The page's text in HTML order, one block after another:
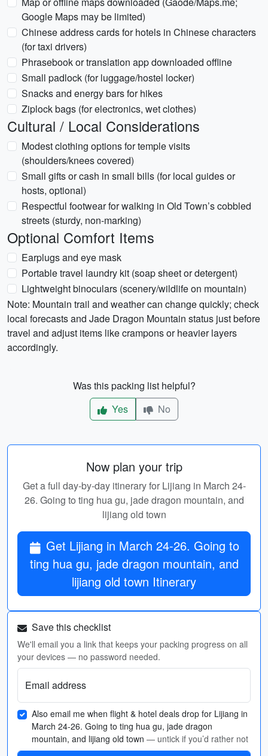
Google Maps may be limited)
Chinese address cards for hotels in Chinese characters
(for taxi drivers)
Phrasebook or translation app downloaded offline
Small padlock (for luggage/hostel locker)
Snacks and energy bars for hikes
Ziplock bags (for electronics, wet clothes)
Cultural / Local Considerations
Modest clothing options for temple visits
(shoulders/knees covered)
Small gifts or cash in small bills (for local guides or
hosts, optional)
Respectful footwear for walking in Old Town’s cobbled
streets (sturdy, non-marking)
Optional Comfort Items
Earplugs and eye mask
Portable travel laundry kit (soap sheet or detergent)
Lightweight binoculars (scenery/wildlife on mountain)
Note: Mountain trail and weather can change quickly; check
local forecasts and Jade Dragon Mountain status just before
travel and adjust items like crampons or heavier layers
accordingly.
Was this packing list helpful?
Yes
No
Now plan your trip
Get a full day-by-day itinerary for Lijiang in March 24-
26. Going to ting hua gu, jade dragon mountain, and
lijiang old town
Get Lijiang in March 24-26. Going to
ting hua gu, jade dragon mountain, and
lijiang old town Itinerary
Save this checklist
We'll email you a link that keeps your packing progress on all
your devices — no password needed.
Email address
Also email me when flight & hotel deals drop for Lijiang in
March 24-26. Going to ting hua gu, jade dragon
mountain, and lijiang old town — untick if you’d rather not